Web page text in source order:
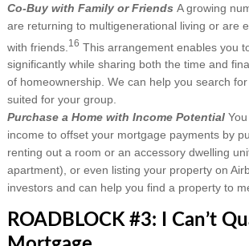
Co-Buy with Family or Friends A growing
are returning to multigenerational living or are
with friends. 16 This arrangement enables you
significantly while sharing both the time and
of homeownership. We can help you search
suited for your group.
Purchase a Home with Income Potential
income to offset your mortgage payments by
renting out a room or an accessory dwelling
apartment), or even listing your property on
investors and can help you find a property to
ROADBLOCK #3: I Can’t